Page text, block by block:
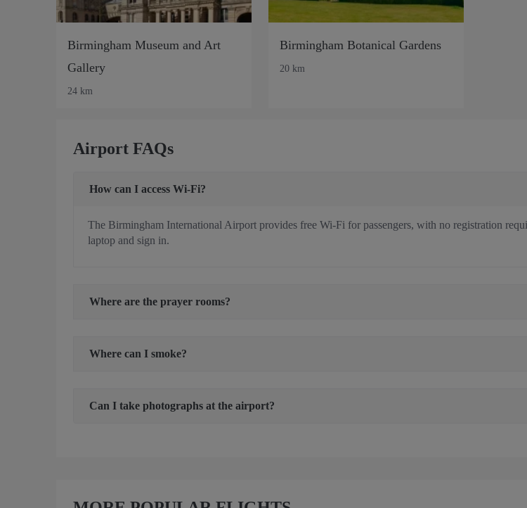
Birmingham Museum and Art
Gallery
24 km
Birmingham Botanical Gardens
20 km
Airport FAQs
How can I access Wi-Fi?
The Birmingham International Airport provides free Wi-Fi for passengers, with no registration
laptop and sign in.
Where are the prayer rooms?
Where can I smoke?
Can I take photographs at the airport?